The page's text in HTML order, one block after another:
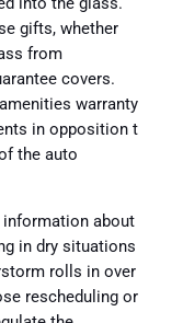
into the glass.
gifts, whether
from
covers.
warranty
in opposition t
the auto
about
in dry situations
rolls in over
rescheduling or